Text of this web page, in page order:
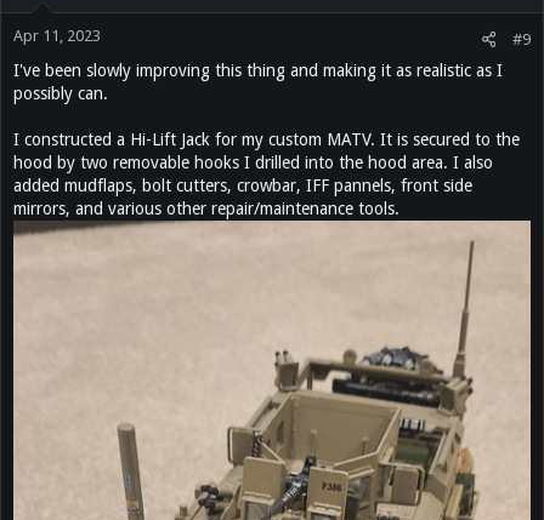
Apr 11, 2023 #9
I've been slowly improving this thing and making it as realistic as I
possibly can.
I constructed a Hi-Lift Jack for my custom MATV. It is secured to the
hood by two removable hooks I drilled into the hood area. I also
added mudflaps, bolt cutters, crowbar, IFF pannels, front side
mirrors, and various other repair/maintenance tools.